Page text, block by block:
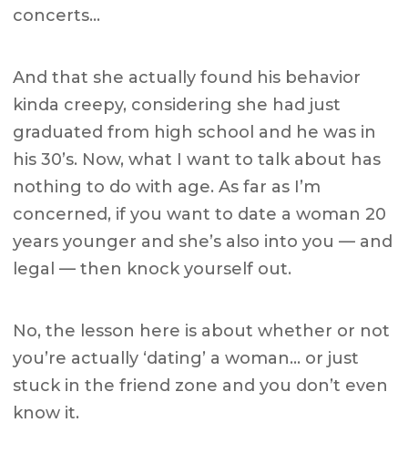
concerts…
And that she actually found his behavior
kinda creepy, considering she had just
graduated from high school and he was in
his 30’s. Now, what I want to talk about has
nothing to do with age. As far as I’m
concerned, if you want to date a woman 20
years younger and she’s also into you — and
legal — then knock yourself out.
No, the lesson here is about whether or not
you’re actually ‘dating’ a woman… or just
stuck in the friend zone and you don’t even
know it.